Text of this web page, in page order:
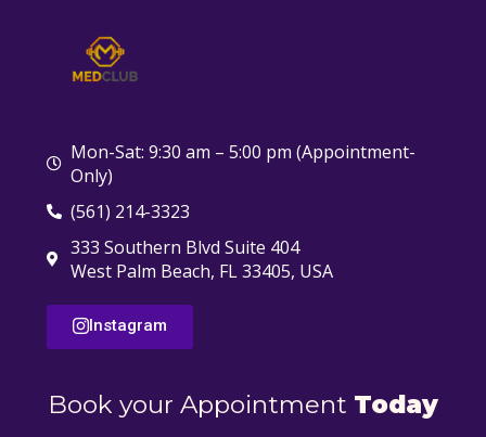
Mon-Sat: 9:30 am – 5:00 pm (Appointment-
Only)
(561) 214-3323
333 Southern Blvd Suite 404
West Palm Beach, FL 33405, USA
Instagram
Book your Appointment Today